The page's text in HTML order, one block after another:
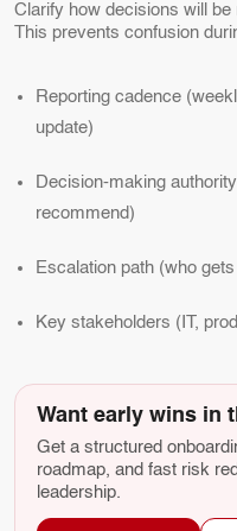
Clarify how decisions will be
This prevents confusion
Reporting cadence
update)
Decision-making
recommend)
Escalation path (who
Key stakeholders (IT,
Want early wins in
Get a structured
roadmap, and fast risk
leadership.